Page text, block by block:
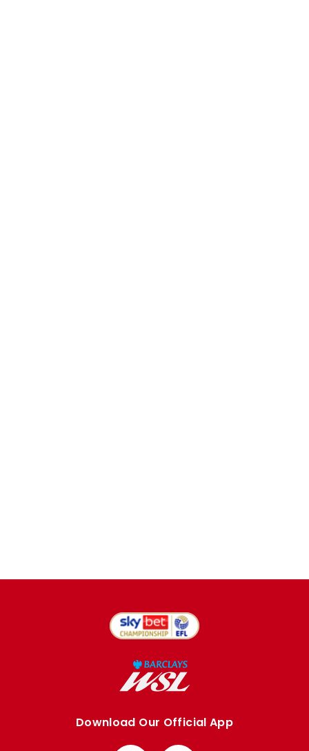
Download Our Official App